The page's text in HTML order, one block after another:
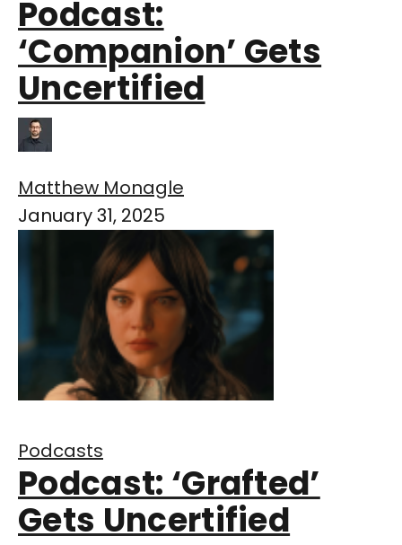
Podcast:
‘Companion’ Gets
Uncertified
Matthew Monagle
January 31, 2025
Podcasts
Podcast: ‘Grafted’
Gets Uncertified